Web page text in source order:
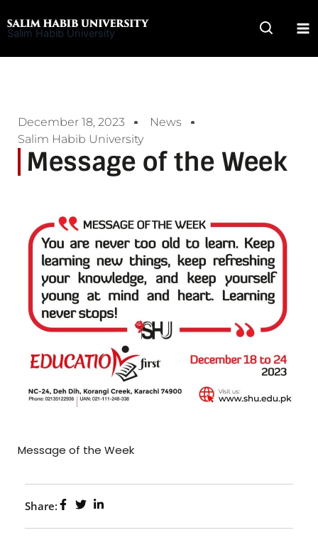
to
Salim Habib University
December 18, 2023
News
Salim Habib University
Message of the Week
Message of the Week
Share: